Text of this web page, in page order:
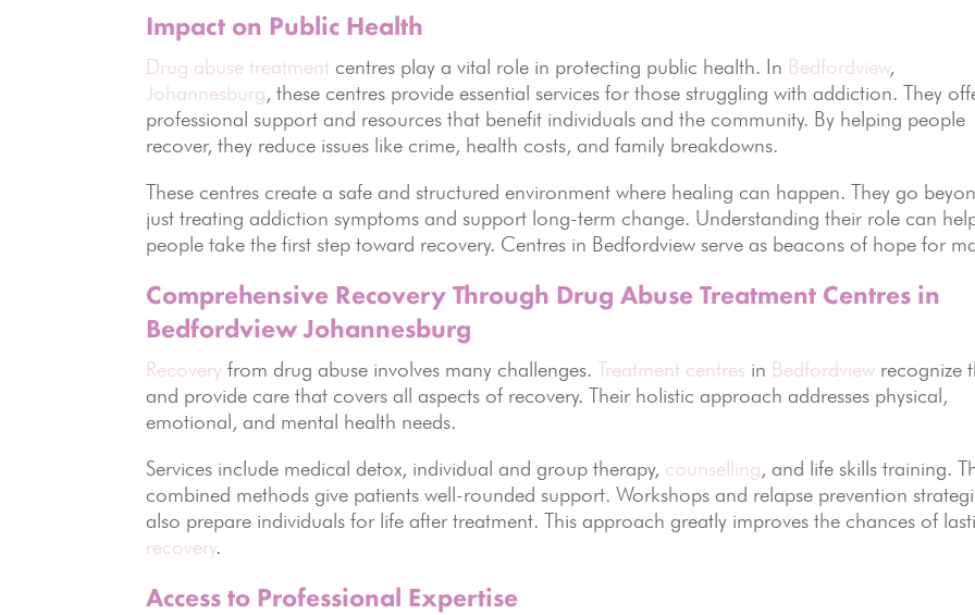
Impact on Public Health
Drug abuse treatment centres play a vital role in protecting public health. In Bedfordview,
Johannesburg, these centres provide essential services for those struggling with addiction. They
professional support and resources that benefit individuals and the community. By helping people
recover, they reduce issues like crime, health costs, and family breakdowns.
These centres create a safe and structured environment where healing can happen. They go
just treating addiction symptoms and support long-term change. Understanding their role can
people take the first step toward recovery. Centres in Bedfordview serve as beacons of hope for
Comprehensive Recovery Through Drug Abuse Treatment Centres in
Bedfordview Johannesburg
Recovery from drug abuse involves many challenges.Treatment centres in Bedfordview recognize
and provide care that covers all aspects of recovery. Their holistic approach addresses physical,
emotional, and mental health needs.
Services include medical detox, individual and group therapy, counselling, and life skills training.
combined methods give patients well-rounded support. Workshops and relapse prevention
also prepare individuals for life after treatment. This approach greatly improves the chances of
recovery.
Access to Professional Expertise